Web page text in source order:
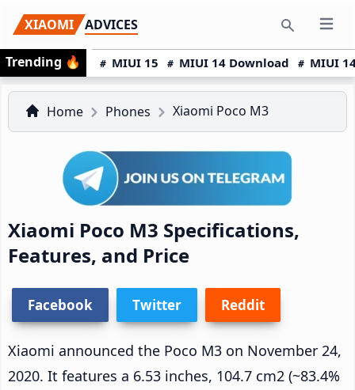
Skip
to
primary
navigation
Skip
to
main
content
Skip
to
primary
sidebar
XIAOMI ADVICES Open
Trending 🔥 MIUI 15 MIUI 14 Download MIUI
Home Phones Xiaomi Poco M3
Xiaomi Poco M3 Specifications,
Features, and Price
Facebook Twitter Reddit
Xiaomi announced the Poco M3 on November 24,
2020. It features a 6.53 inches, 104.7 cm2 (~83.4%